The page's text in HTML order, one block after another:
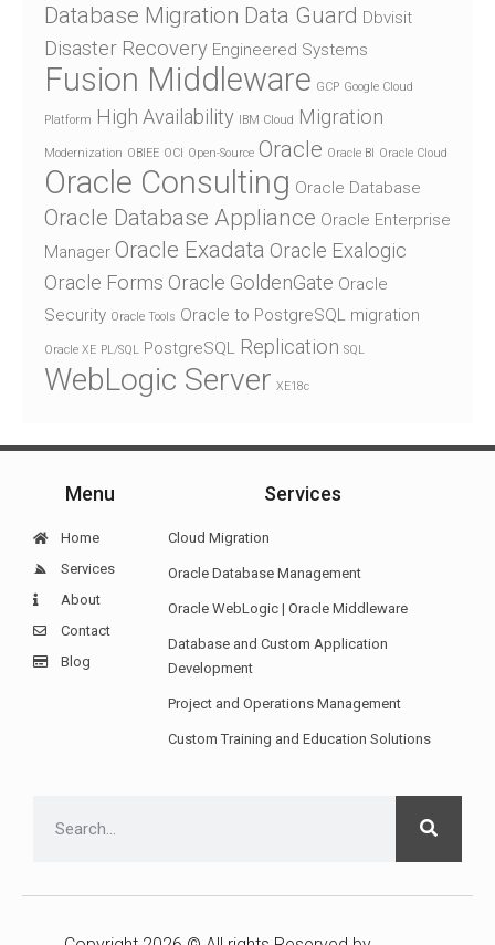
Database Migration Data Guard Dbvisit
Disaster Recovery Engineered Systems
Fusion Middleware GCP Google Cloud
Platform High Availability IBM Cloud Migration
Modernization OBIEE OCI Open-Source Oracle Oracle BI Oracle Cloud
Oracle Consulting Oracle Database
Oracle Database Appliance Oracle Enterprise
Manager Oracle Exadata Oracle Exalogic
Oracle Forms Oracle GoldenGate Oracle
Security Oracle Tools Oracle to PostgreSQL migration
Oracle XE PL/SQL PostgreSQL Replication SQL
WebLogic Server XE18c
Menu
Home
Services
About
Contact
Blog
Services
Cloud Migration
Oracle Database Management
Oracle WebLogic | Oracle Middleware
Database and Custom Application
Development
Project and Operations Management
Custom Training and Education Solutions